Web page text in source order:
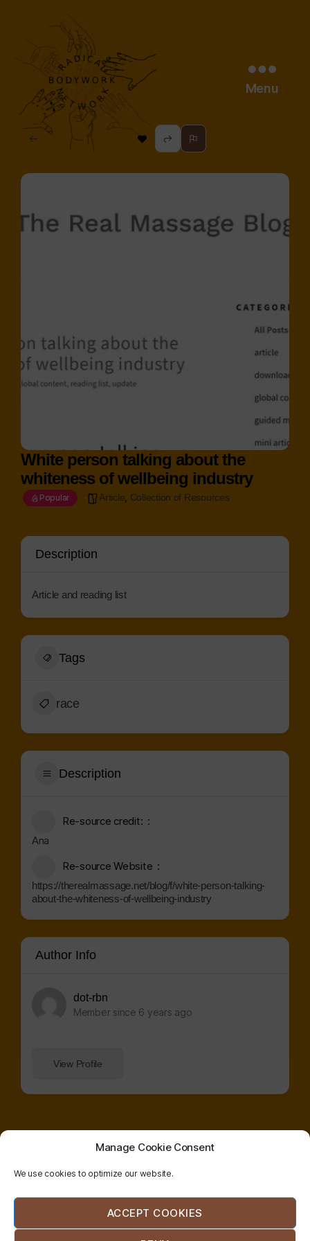
Manage Cookie Consent
We use cookies to optimize our website.
ACCEPT COOKIES
bodywork
network
Menu
White person talking about the
whiteness of wellbeing industry
Popular Article Collection of Resources
Description
Article and reading list
Tags
race
Description
Re-source credit:
Ana
Re-source Website
https://therealmassage.net/blog/f/white-person-talking-
about-the-whiteness-of-wellbeing-industry
Author Info
dot-rbn
Member since 6 years ago
View Profile
developed byetzali